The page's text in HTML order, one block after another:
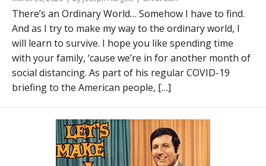
There’s an Ordinary World… Somehow I have to find.
And as I try to make my way to the ordinary world, I
will learn to survive. I hope you like spending time
with your family, ‘cause we’re in for another month of
social distancing. As part of his regular COVID-19
briefing to the American people, […]